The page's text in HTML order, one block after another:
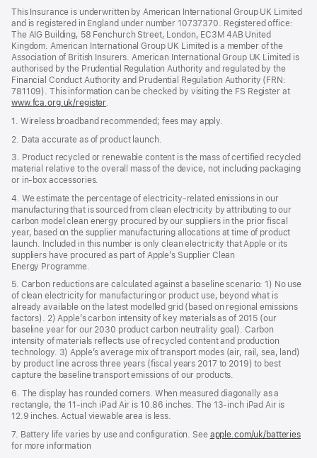
This Insurance is underwritten by American International Group UK Limited
and is registered in England under number 10737370. Registered office:
The AIG Building, 58 Fenchurch Street, London, EC3M 4AB United
Kingdom. American International Group UK Limited is a member of the
Association of British Insurers. American International Group UK Limited is
authorised by the Prudential Regulation Authority and regulated by the
Financial Conduct Authority and Prudential Regulation Authority (FRN:
781109). This information can be checked by visiting the FS Register at
www.fca.org.uk/register(opens
new
window)
.
1. Wireless broadband recommended; fees may apply.
2. Data accurate as of product launch.
3. Product recycled or renewable content is the mass of certified recycled
material relative to the overall mass of the device, not including packaging
or in‑box accessories.
4. We estimate the percentage of electricity‑related emissions in our
manufacturing that is sourced from clean electricity by attributing to our
carbon model clean energy procured by our suppliers in the prior fiscal
year, based on the supplier manufacturing allocations at time of product
launch. Included in this number is only clean electricity that Apple or its
suppliers have procured as part of Apple’s Supplier Clean
Energy Programme.
5. Carbon reductions are calculated against a baseline scenario: 1) No use
of clean electricity for manufacturing or product use, beyond what is
already available on the latest modelled grid (based on regional emissions
factors). 2) Apple’s carbon intensity of key materials as of 2015 (our
baseline year for our 2030 product carbon neutrality goal). Carbon
intensity of materials reflects use of recycled content and production
technology. 3) Apple’s average mix of transport modes (air, rail, sea, land)
by product line across three years (fiscal years 2017 to 2019) to best
capture the baseline transport emissions of our products.
6. The display has rounded corners. When measured diagonally as a
rectangle, the 11-inch iPad Air is 10.86 inches. The 13-inch iPad Air is
12.9 inches. Actual viewable area is less.
7. Battery life varies by use and configuration. See apple.com/uk/batteries
for more information